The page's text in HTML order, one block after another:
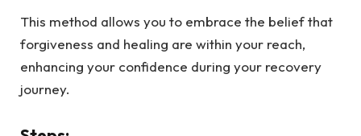
This method allows you to embrace the belief that
forgiveness and healing are within your reach,
enhancing your confidence during your recovery
journey.